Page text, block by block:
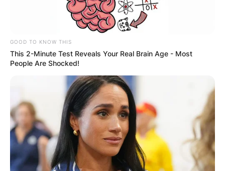
GOOD TO KNOW THIS
This 2-Minute Test Reveals Your Real Brain Age - Most
People Are Shocked!